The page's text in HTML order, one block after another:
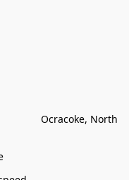
Ocracoke, North